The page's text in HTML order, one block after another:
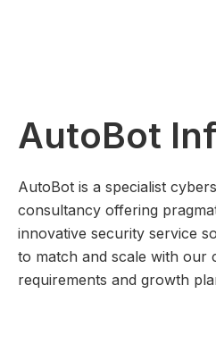
AutoBot
AutoBot is a specialist
consultancy offering
innovative security service
to match and scale with our
requirements and growth